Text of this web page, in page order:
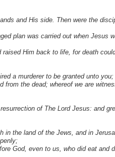
and His side. Then were the
plan was carried out when Jesus
Him back to life, for death
a murderer to be granted unto you;
from the dead; whereof we are
of The Lord Jesus: and
in the land of the Jews, and in
God, even to us, who did eat and